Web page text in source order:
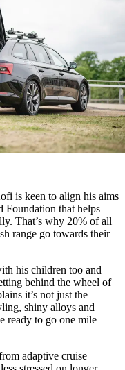
is keen to align his aims
Foundation that helps
That’s why 20% of all
range go towards their
his children too and
behind the wheel of
it’s not just the
shiny alloys and
ready to go one mile
adaptive cruise